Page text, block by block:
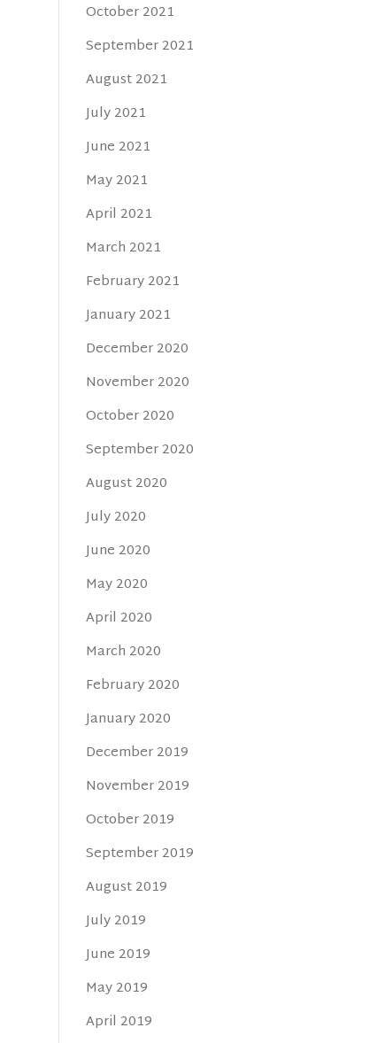
October 2021
September 2021
August 2021
July 2021
June 2021
May 2021
April 2021
March 2021
February 2021
January 2021
December 2020
November 2020
October 2020
September 2020
August 2020
July 2020
June 2020
May 2020
April 2020
March 2020
February 2020
January 2020
December 2019
November 2019
October 2019
September 2019
August 2019
July 2019
June 2019
May 2019
April 2019